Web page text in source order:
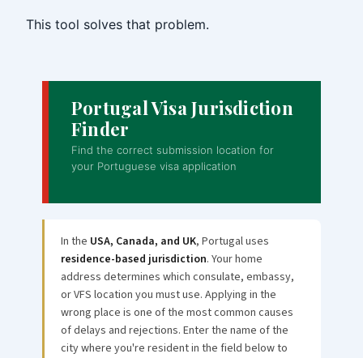
This tool solves that problem.
Portugal Visa Jurisdiction
Finder
Find the correct submission location for
your Portuguese visa application
In the USA, Canada, and UK, Portugal uses
residence-based jurisdiction. Your home
address determines which consulate, embassy,
or VFS location you must use. Applying in the
wrong place is one of the most common causes
of delays and rejections. Enter the name of the
city where you're resident in the field below to